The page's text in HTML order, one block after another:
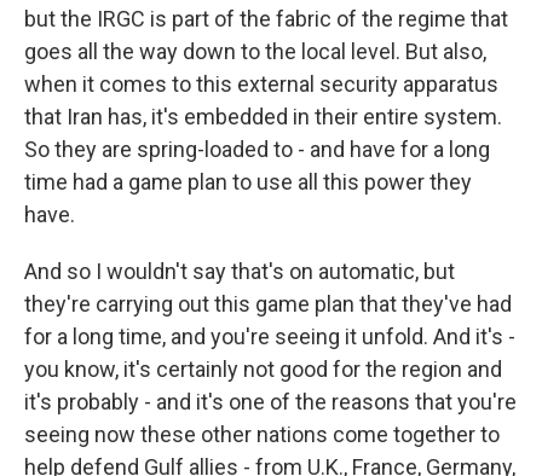
but the IRGC is part of the fabric of the regime that
goes all the way down to the local level. But also,
when it comes to this external security apparatus
that Iran has, it's embedded in their entire system.
So they are spring-loaded to - and have for a long
time had a game plan to use all this power they
have.
And so I wouldn't say that's on automatic, but
they're carrying out this game plan that they've had
for a long time, and you're seeing it unfold. And it's -
you know, it's certainly not good for the region and
it's probably - and it's one of the reasons that you're
seeing now these other nations come together to
help defend Gulf allies - from U.K., France, Germany,